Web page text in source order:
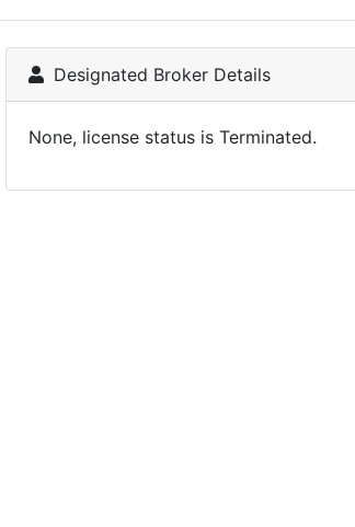
Designated Broker Details
None, license status is Terminated.